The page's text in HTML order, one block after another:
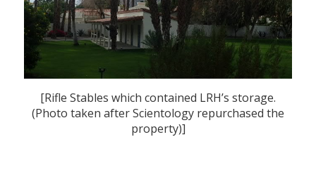
[Rifle Stables which contained LRH’s storage.
(Photo taken after Scientology repurchased the
property)]